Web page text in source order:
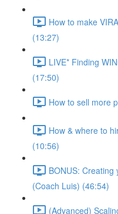
How to make
(13:27)
LIVE* Finding
(17:50)
How to sell more
How & where to
(10:56)
BONUS:
(Coach Luis) (46:54)
(Advanced)